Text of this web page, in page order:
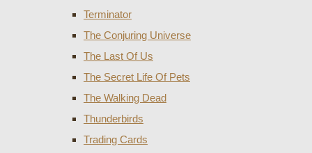
Terminator
The Conjuring Universe
The Last Of Us
The Secret Life Of Pets
The Walking Dead
Thunderbirds
Trading Cards